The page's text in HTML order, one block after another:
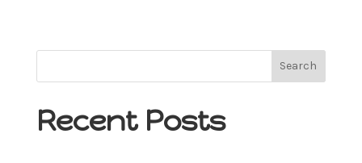
Search
Recent Posts